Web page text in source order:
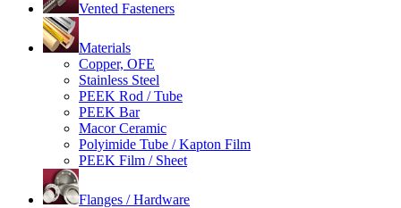
Vented Fasteners
Materials
Copper, OFE
Stainless Steel
PEEK Rod / Tube
PEEK Bar
Macor Ceramic
Polyimide Tube / Kapton Film
PEEK Film / Sheet
Flanges / Hardware